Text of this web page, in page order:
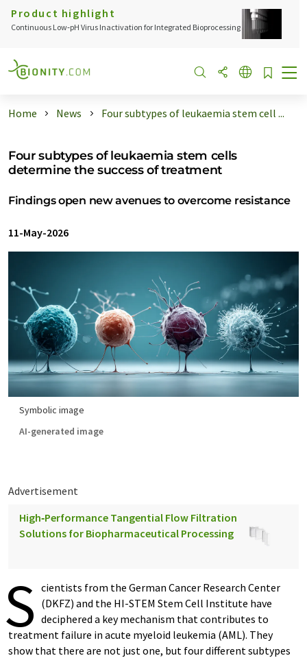
Product highlight
Continuous Low‑pH Virus Inactivation for Integrated Bioprocessing
Home News Four subtypes of leukaemia stem cell ...
Four subtypes of leukaemia stem cells
determine the success of treatment
Findings open new avenues to overcome resistance
11-May-2026
Symbolic image
AI-generated image
Advertisement
High‑Performance Tangential Flow Filtration
Solutions for Biopharmaceutical Processing
S cientists from the German Cancer Research Center
(DKFZ) and the HI-STEM Stem Cell Institute have
deciphered a key mechanism that contributes to
treatment failure in acute myeloid leukemia (AML). They
show that there are not just one, but four different subtypes